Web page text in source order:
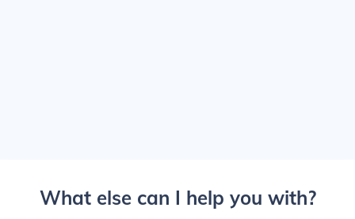
What else can I help you with?